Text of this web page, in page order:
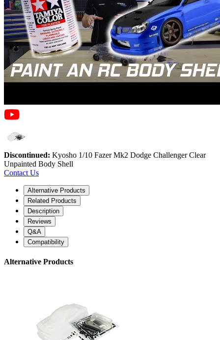
Discontinued: Kyosho 1/10 Fazer Mk2 Dodge Challenger Clear
Unpainted Body Shell
Contact Us
Alternative Products
Related Products
Description
Reviews
Q&A
Compatibility
Alternative Products